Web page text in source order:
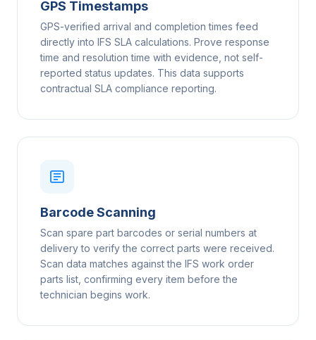
GPS Timestamps
GPS-verified arrival and completion times feed
directly into IFS SLA calculations. Prove response
time and resolution time with evidence, not self-
reported status updates. This data supports
contractual SLA compliance reporting.
Barcode Scanning
Scan spare part barcodes or serial numbers at
delivery to verify the correct parts were received.
Scan data matches against the IFS work order
parts list, confirming every item before the
technician begins work.